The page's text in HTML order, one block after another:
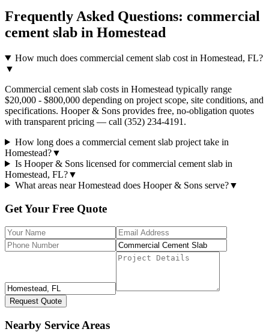
Frequently Asked Questions: commercial
cement slab in Homestead
How much does commercial cement slab cost in Homestead, FL?
▼
Commercial cement slab costs in Homestead typically range
$20,000 - $800,000 depending on project scope, site conditions, and
specifications. Hooper & Sons provides free, no-obligation quotes
with transparent pricing — call (352) 234-4191.
How long does a commercial cement slab project take in
Homestead?▼
Is Hooper & Sons licensed for commercial cement slab in
Homestead, FL?▼
What areas near Homestead does Hooper & Sons serve?▼
Get Your Free Quote
Request Quote
Nearby Service Areas